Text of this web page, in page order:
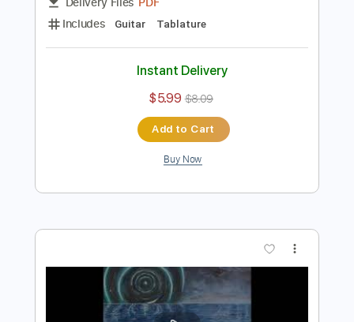
Preview PDF Sample
Transcribed by:ObscuraTabs
Delivery Files PDF
Instant Delivery
$5.99 $8.09